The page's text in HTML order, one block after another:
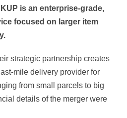
is an enterprise-grade,
focused on larger item
strategic partnership creates
mile delivery provider for
from small parcels to big
details of the merger were